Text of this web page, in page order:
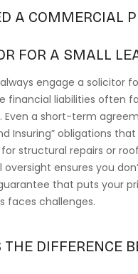
A COMMERCIAL
FOR A SMALL
engage a solicitor
financial liabilities often
Even a short-term
Insuring” obligations
structural repairs or
oversight ensures you
that puts your
faces challenges.
DIFFERENCE